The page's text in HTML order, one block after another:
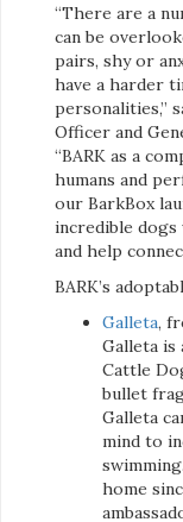
“There are a
can be
pairs, shy or
have a harder
personalities,”
Officer and
“BARK as a
humans and
our BarkBox
incredible dogs
and help
BARK’s
Galleta,
Galleta is
Cattle
bullet
Galleta
mind to
home